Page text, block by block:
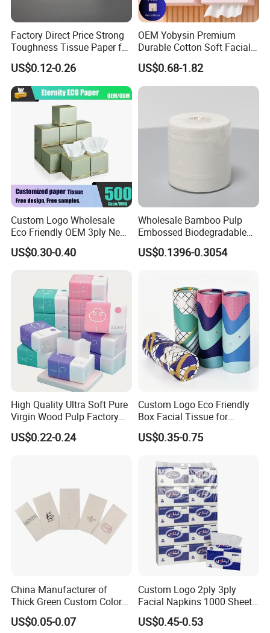
Factory Direct Price Strong
Toughness Tissue Paper for
Office & Hotel
US$0.12-0.26
OEM Yobysin Premium
Durable Cotton Soft Facial
Towel Tissue
US$0.68-1.82
Custom Logo Wholesale
Eco Friendly OEM 3ply New
100% Virgin Wood Pulp
Facial Tissue Paper
US$0.30-0.40
Wholesale Bamboo Pulp
Embossed Biodegradable
Customized Brand Soft Roll
Toilet Paper
US$0.1396-0.3054
High Quality Ultra Soft Pure
Virgin Wood Pulp Factory
Wholesale Facial Tissue
US$0.22-0.24
Custom Logo Eco Friendly
Box Facial Tissue for
Restaurant Table Toilet
Paper Roll Papel Higienico
Customizable Bamboo
White Car Manufacturer
US$0.35-0.75
China Manufacturer of
Thick Green Custom Color
Pocket Fold Napkins Lined
Feel Dinner Napkin for
US$0.05-0.07
Custom Logo 2ply 3ply
Facial Napkins 1000 Sheets
Tissue Paper 800 Sheets
US$0.45-0.53